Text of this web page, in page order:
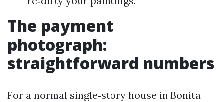
The payment
photograph:
straightforward numbers
For a normal single‑story house in Bonita